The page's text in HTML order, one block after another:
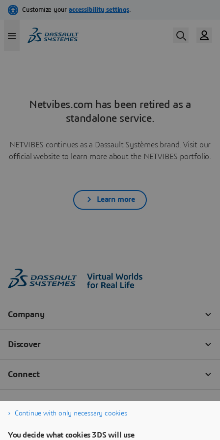
Netvibes.com has been retired as a
standalone service.
NETVIBES continues as a Dassault Systèmes brand. Visit our
official website to learn more about the NETVIBES portfolio.
Learn more
Continue with only necessary cookies
You decide what cookies 3DS will use